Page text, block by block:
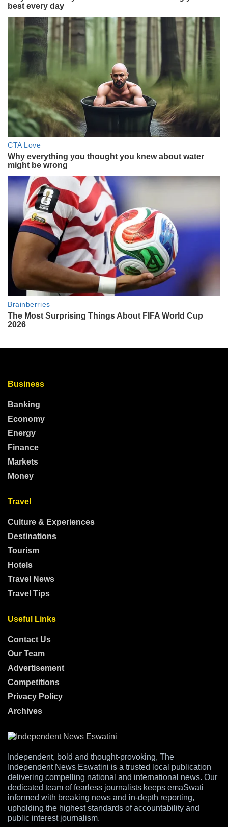
Business
Banking
Economy
Energy
Finance
Markets
Money
Travel
Culture & Experiences
Destinations
Tourism
Hotels
Travel News
Travel Tips
Useful Links
Contact Us
Our Team
Advertisement
Competitions
Privacy Policy
Archives
Independent, bold and thought-provoking, The
Independent News Eswatini is a trusted local publication
delivering compelling national and international news. Our
dedicated team of fearless journalists keeps emaSwati
informed with breaking news and in-depth reporting,
upholding the highest standards of accountability and
public interest journalism.